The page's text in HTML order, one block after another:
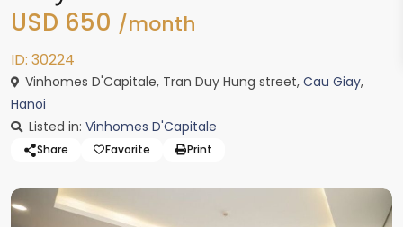
USD 650 /month
ID: 30224
Vinhomes D'Capitale, Tran Duy Hung street, Cau Giay,
Hanoi
Listed in: Vinhomes D'Capitale
Share Favorite Print